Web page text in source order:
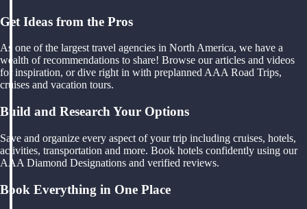
Get Ideas from the Pros
As one of the largest travel agencies in North America, we have a
wealth of recommendations to share! Browse our articles and videos
for inspiration, or dive right in with preplanned AAA Road Trips,
cruises and vacation tours.
Build and Research Your Options
Save and organize every aspect of your trip including cruises, hotels,
activities, transportation and more. Book hotels confidently using our
AAA Diamond Designations and verified reviews.
Book Everything in One Place